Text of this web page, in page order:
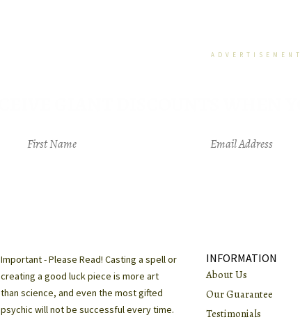
ADVERTISEMENT
Important - Please Read! Casting a spell or
creating a good luck piece is more art
than science, and even the most gifted
psychic will not be successful every time.
INFORMATION
About Us
Our Guarantee
Testimonials